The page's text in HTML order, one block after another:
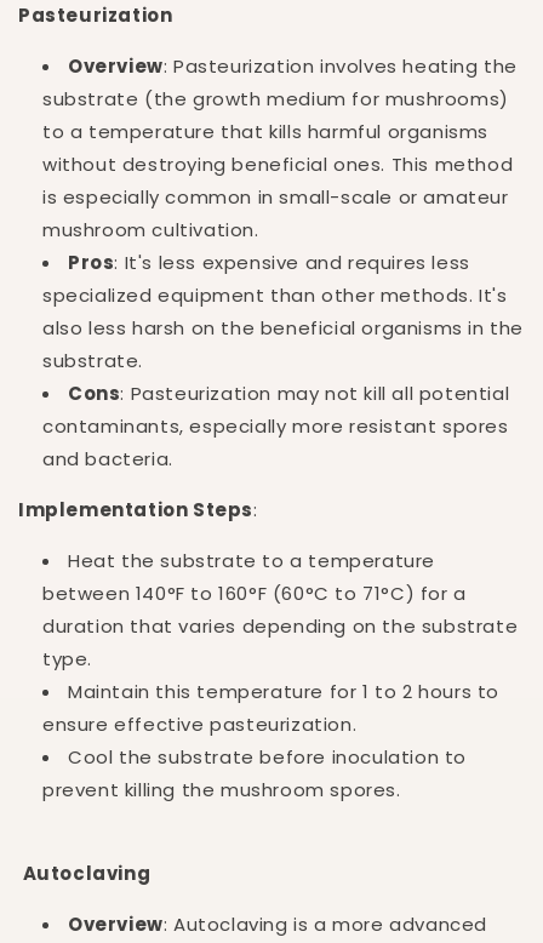
Pasteurization
Overview: Pasteurization involves heating the
substrate (the growth medium for mushrooms)
to a temperature that kills harmful organisms
without destroying beneficial ones. This method
is especially common in small-scale or amateur
mushroom cultivation.
Pros: It's less expensive and requires less
specialized equipment than other methods. It's
also less harsh on the beneficial organisms in the
substrate.
Cons: Pasteurization may not kill all potential
contaminants, especially more resistant spores
and bacteria.
Implementation Steps:
Heat the substrate to a temperature
between 140°F to 160°F (60°C to 71°C) for a
duration that varies depending on the substrate
type.
Maintain this temperature for 1 to 2 hours to
ensure effective pasteurization.
Cool the substrate before inoculation to
prevent killing the mushroom spores.
Autoclaving
Overview: Autoclaving is a more advanced